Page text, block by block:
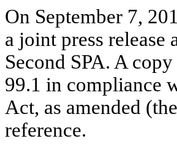
On September 7,
a joint press release
Second SPA. A
99.1 in compliance
Act, as amended
reference.